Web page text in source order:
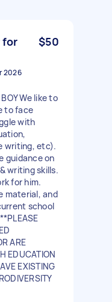
for
$50
2026
We like to
to face
with
writing, etc).
guidance on
writing skills.
for him.
material, and
school
ARE
EDUCATION
EXISTING